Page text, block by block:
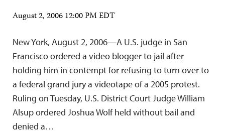
August 2, 2006 12:00 PM EDT
New York, August 2, 2006—A U.S. judge in San
Francisco ordered a video blogger to jail after
holding him in contempt for refusing to turn over to
a federal grand jury a videotape of a 2005 protest.
Ruling on Tuesday, U.S. District Court Judge William
Alsup ordered Joshua Wolf held without bail and
denied a…